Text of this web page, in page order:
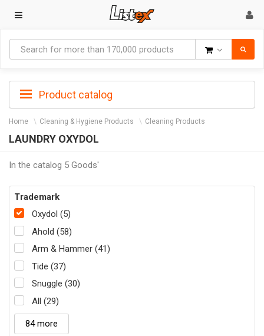
Product catalog
Home Cleaning & Hygiene Products Cleaning Products
LAUNDRY OXYDOL
In the catalog 5 Goods'
Trademark
Oxydol (5)
Ahold (58)
Arm & Hammer (41)
Tide (37)
Snuggle (30)
All (29)
84 more